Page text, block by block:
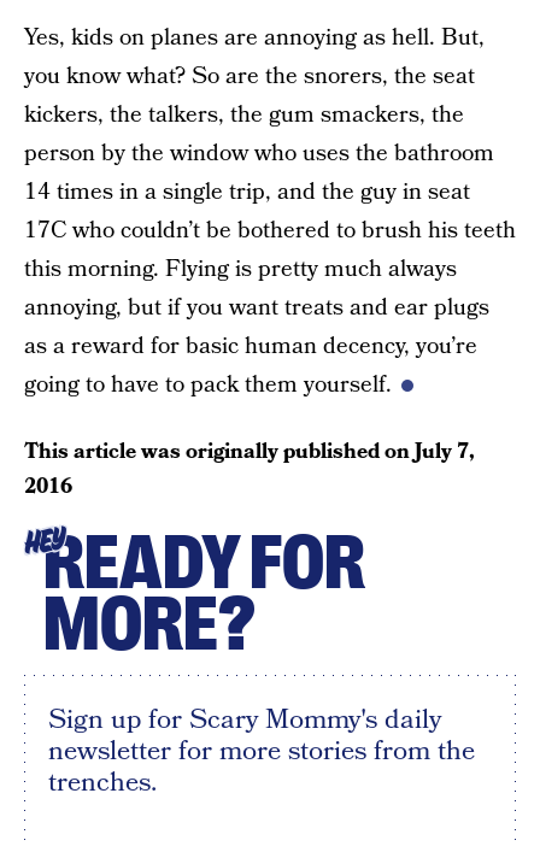
Yes, kids on planes are annoying as hell. But,
you know what? So are the snorers, the seat
kickers, the talkers, the gum smackers, the
person by the window who uses the bathroom
14 times in a single trip, and the guy in seat
17C who couldn’t be bothered to brush his teeth
this morning. Flying is pretty much always
annoying, but if you want treats and ear plugs
as a reward for basic human decency, you’re
going to have to pack them yourself.
This article was originally published onJuly 7,
2016
HEYREADY FOR
MORE?
Sign up for Scary Mommy's daily
newsletter for more stories from the
trenches.